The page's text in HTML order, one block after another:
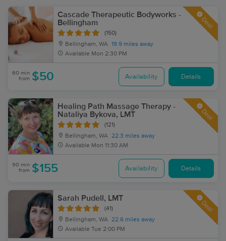
Cascade Therapeutic Bodyworks -
Bellingham
(150)
Bellingham, WA 19.9 miles away
Available Mon 2:30 PM
Deal
60 min
from $50 Availability Details
Healing Path Massage Therapy -
Nataliya Bykova, LMT
(121)
Bellingham, WA 22.3 miles away
Available Mon 11:30 AM
Deal
90 min
from $155 Availability Details
Sarah Pudell, LMT
(41)
Bellingham, WA 22.6 miles away
Available Tue 2:00 PM
Deal